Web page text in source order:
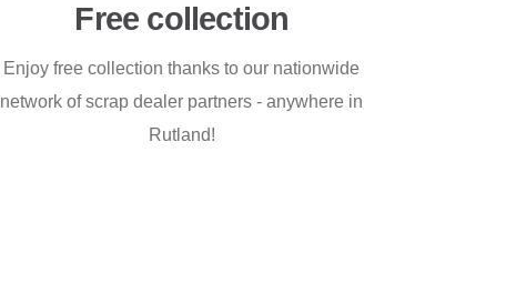
Free collection
Enjoy free collection thanks to our nationwide
network of scrap dealer partners - anywhere in
Rutland!